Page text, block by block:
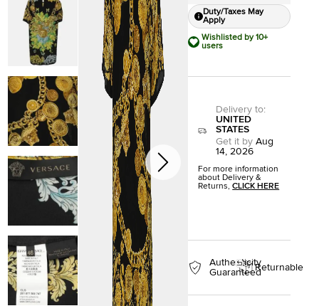
Duty/Taxes May
Apply
Wishlisted by 10+
users
Delivery to:
UNITED
STATES
Get it by Aug
14, 2026
For more information
about Delivery &
Returns,CLICK HERE
Authenticity
GuaranteedReturnable